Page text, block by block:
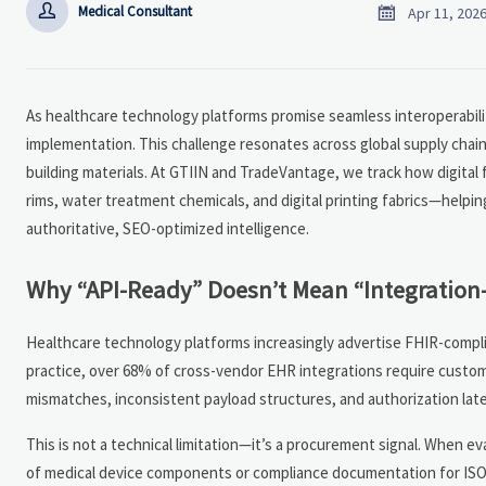
 Medical Consultant  Apr 11, 2026
As healthcare technology platforms promise seamless
implementation. This challenge resonates across global supply
building materials. At GTIIN and TradeVantage, we track how
rims, water treatment chemicals, and digital printing
authoritative, SEO-optimized intelligence.
Why “API-Ready” Doesn’t Mean
Healthcare technology platforms increasingly advertise FHIR-
practice, over 68% of cross-vendor EHR integrations require
mismatches, inconsistent payload structures, and authorization
This is not a technical limitation—it’s a procurement signal. When
of medical device components or compliance documentation for